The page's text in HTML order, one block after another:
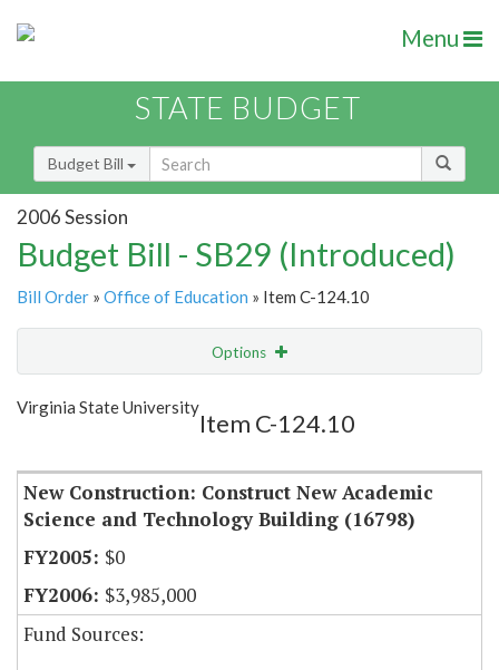
Menu
STATE BUDGET
Budget Bill
2006 Session
Budget Bill - SB29 (Introduced)
Bill Order » Office of Education » Item C-124.10
Options
Show Highlight
Virginia State University
Item C-124.10
New Construction: Construct New Academic
Science and Technology Building (16798)
$0
$3,985,000
Fund Sources: